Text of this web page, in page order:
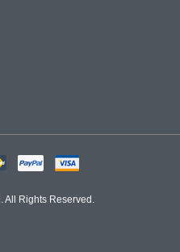
. All Rights Reserved.